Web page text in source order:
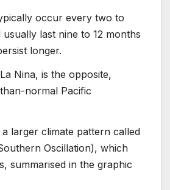
occur every two to
last nine to 12 months
longer.
Nina, is the opposite,
normal Pacific
larger climate pattern called
Oscillation), which
summarised in the graphic